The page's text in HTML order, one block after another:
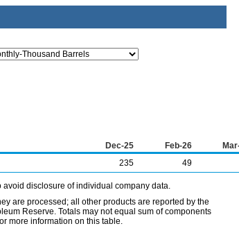
Dec-25 Feb-26
235 49
avoid disclosure of individual company data.
are processed; all other products are reported by the
Reserve. Totals may not equal sum of components
more information on this table.